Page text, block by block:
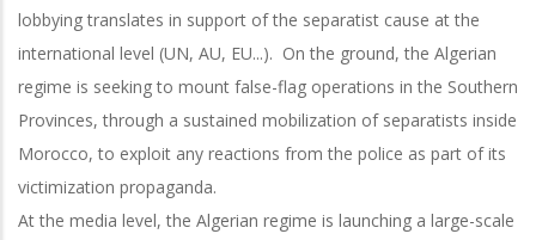
lobbying translates in support of the separatist cause at the
international level (UN, AU, EU...). On the ground, the Algerian
regime is seeking to mount false-flag operations in the Southern
Provinces, through a sustained mobilization of separatists inside
Morocco, to exploit any reactions from the police as part of its
victimization propaganda.
At the media level, the Algerian regime is launching a large-scale